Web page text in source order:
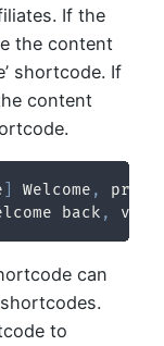
If the
the content
shortcode. If
content
Welcome ,
back ,
can
to